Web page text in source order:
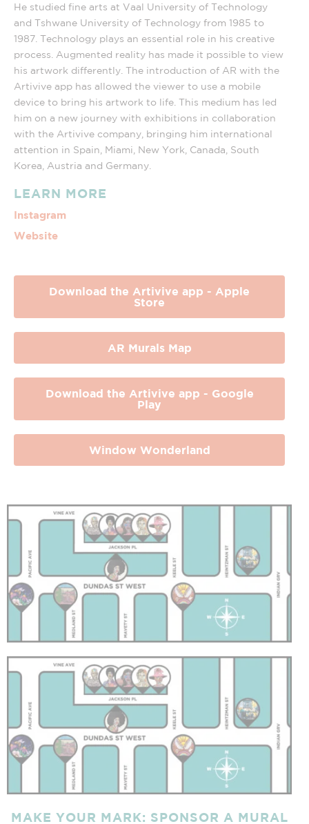
He studied fine arts at Vaal University of Technology
and Tshwane University of Technology from 1985 to
1987. Technology plays an essential role in his creative
process. Augmented reality has made it possible to view
his artwork differently. The introduction of AR with the
Artivive app has allowed the viewer to use a mobile
device to bring his artwork to life. This medium has led
him on a new journey with exhibitions in collaboration
with the Artivive company, bringing him international
attention in Spain, Miami, New York, Canada, South
Korea, Austria and Germany.
LEARN MORE
Instagram
Website
Download the Artivive app - Apple
Store
AR Murals Map
Download the Artivive app - Google
Play
Window Wonderland
MAKE YOUR MARK: SPONSOR A MURAL